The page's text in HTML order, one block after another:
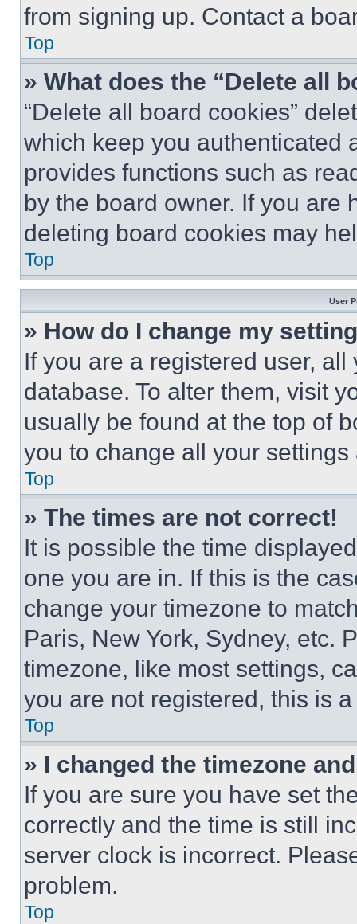
from signing up. Contact a
Top
» What does the “Delete all
“Delete all board cookies”
which keep you authenticated
provides functions such as
by the board owner. If you are
deleting board cookies may
Top
User
» How do I change my
If you are a registered user,
database. To alter them, visit
usually be found at the top of
you to change all your
Top
» The times are not correct!
It is possible the time
one you are in. If this is the
change your timezone to
Paris, New York, Sydney, etc.
timezone, like most settings,
you are not registered, this is
Top
» I changed the timezone
If you are sure you have set
correctly and the time is still
server clock is incorrect.
problem.
Top